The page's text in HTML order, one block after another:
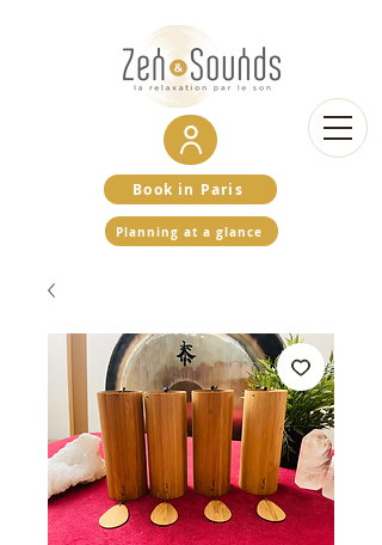
Book in Paris
Planning at a glance